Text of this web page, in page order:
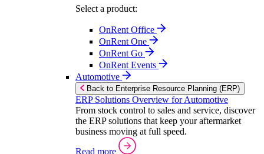
Select a product:
OnRent Office
OnRent One
OnRent Go
OnRent Events
Automotive
Back to Enterprise Resource Planning (ERP)
ERP Solutions Overview for Automotive
From stock control to sales and service, discover
the ERP solutions that keep your aftermarket
business moving at full speed.
Read more